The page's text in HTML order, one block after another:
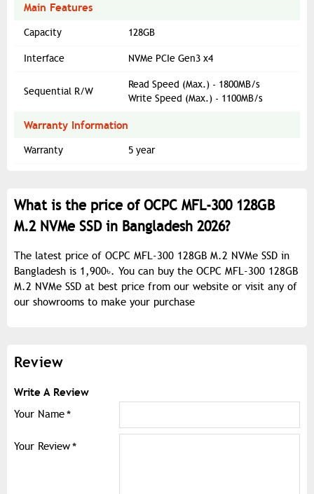
Main Features
Capacity 128GB
Interface NVMe PCIe Gen3 x4
Sequential R/W
Read Speed (Max.) - 1800MB/s
Write Speed (Max.) - 1100MB/s
Warranty Information
Warranty 5 year
What is the price of OCPC MFL-300 128GB
M.2 NVMe SSD in Bangladesh 2026?
The latest price of OCPC MFL-300 128GB M.2 NVMe SSD in
Bangladesh is 1,900৳. You can buy the OCPC MFL-300 128GB
M.2 NVMe SSD at best price from our website or visit any of
our showrooms to make your purchase
Review
Write A Review
Your Name
Your Review